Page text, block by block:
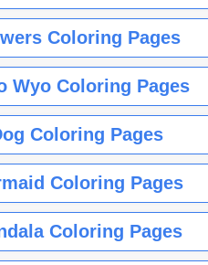
Coloring Pages
Wyo Coloring Pages
Coloring Pages
Coloring Pages
Coloring Pages